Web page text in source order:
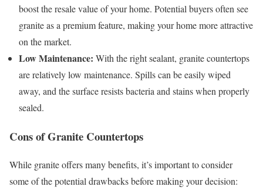
boost the resale value of your home. Potential buyers often see
granite as a premium feature, making your home more attractive
on the market.
Low Maintenance: With the right sealant, granite countertops
are relatively low maintenance. Spills can be easily wiped
away, and the surface resists bacteria and stains when properly
sealed.
Cons of Granite Countertops
While granite offers many benefits, it’s important to consider
some of the potential drawbacks before making your decision: